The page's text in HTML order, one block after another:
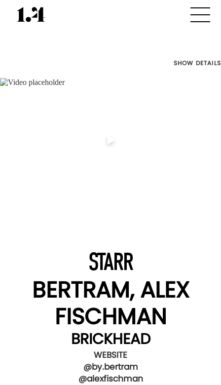
SHOW DETAILS
STARR
BERTRAM, ALEX
FISCHMAN
BRICKHEAD
WEBSITE
@by.bertram
@alexfischman